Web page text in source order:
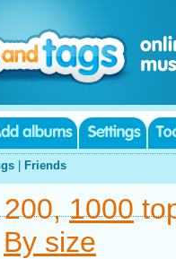
Friends
200,1000
By size